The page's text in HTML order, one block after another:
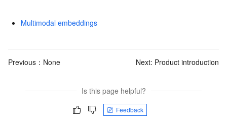
Multimodal embeddings
Previous：None Next: Product introduction
Is this page helpful?
Feedback